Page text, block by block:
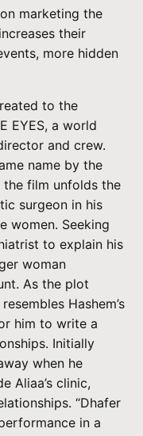
marketing the
their
more hidden
to the
EYES, a world
and crew.
name by the
the film unfolds the
surgeon in his
women. Seeking
to explain his
woman
As the plot
Hashem’s
him to write a
Initially
when he
Aliaa’s clinic,
“Dhafer
in a